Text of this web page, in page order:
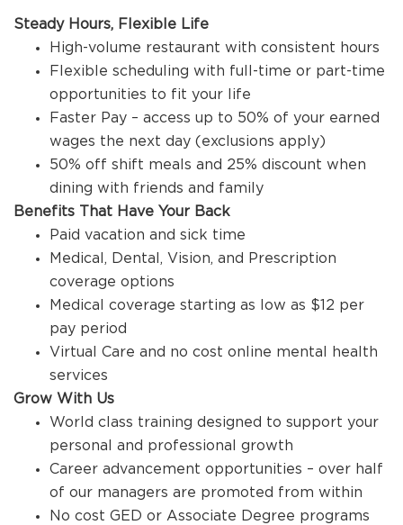
Steady Hours, Flexible Life
High-volume restaurant with consistent hours
Flexible scheduling with full-time or part-time
opportunities to fit your life
Faster Pay – access up to 50% of your earned
wages the next day (exclusions apply)
50% off shift meals and 25% discount when
dining with friends and family
Benefits That Have Your Back
Paid vacation and sick time
Medical, Dental, Vision, and Prescription
coverage options
Medical coverage starting as low as $12 per
pay period
Virtual Care and no cost online mental health
services
Grow With Us
World class training designed to support your
personal and professional growth
Career advancement opportunities – over half
of our managers are promoted from within
No cost GED or Associate Degree programs